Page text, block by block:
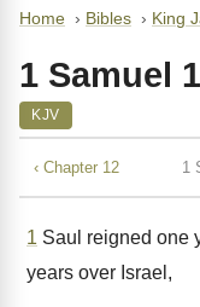
Home › Bibles › King
1 Samuel
KJV
‹ Chapter 12 1
1 Saul reigned one
years over Israel,